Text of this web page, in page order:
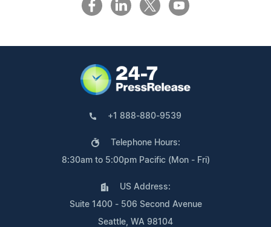
+1 888-880-9539
Telephone Hours:
8:30am to 5:00pm Pacific (Mon - Fri)
US Address:
Suite 1400 - 506 Second Avenue
Seattle, WA 98104